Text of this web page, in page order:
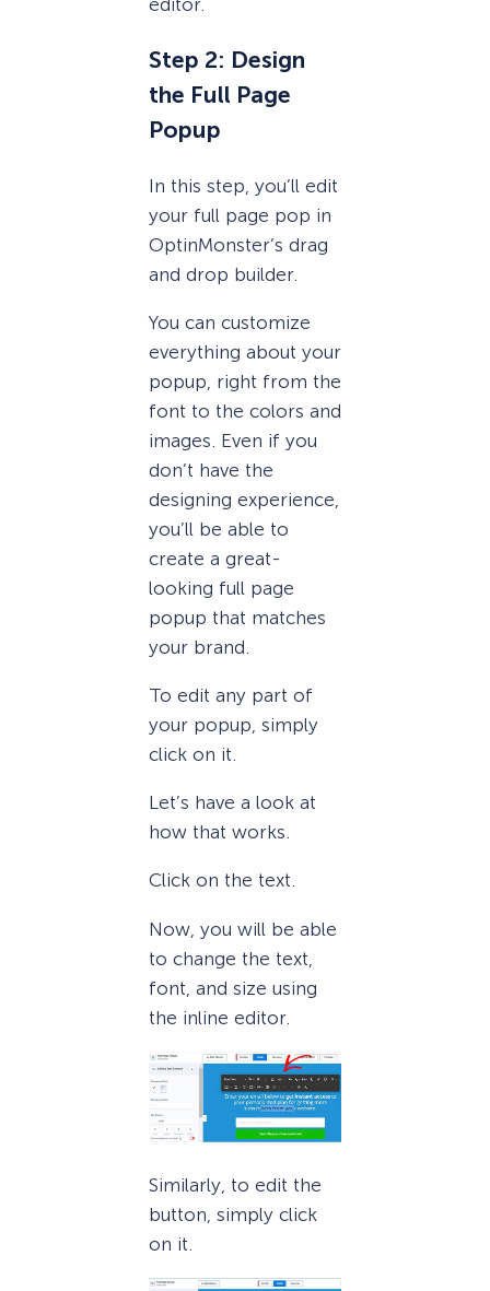
editor.
Step 2: Design
the Full Page
Popup
In this step, you’ll edit
your full page pop in
OptinMonster’s drag
and drop builder.
You can customize
everything about your
popup, right from the
font to the colors and
images. Even if you
don’t have the
designing experience,
you’ll be able to
create a great-
looking full page
popup that matches
your brand.
To edit any part of
your popup, simply
click on it.
Let’s have a look at
how that works.
Click on the text.
Now, you will be able
to change the text,
font, and size using
the inline editor.
Similarly, to edit the
button, simply click
on it.